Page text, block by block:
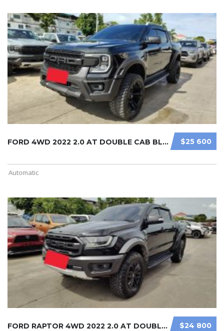
$25 600
FORD 4WD 2022 2.0 AT DOUBLE CAB BLA ...
Automatic
$24 800
FORD RAPTOR 4WD 2022 2.0 AT DOUBLE ...